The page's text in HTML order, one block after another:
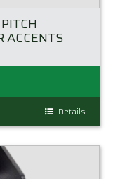
ACCENTS
Details